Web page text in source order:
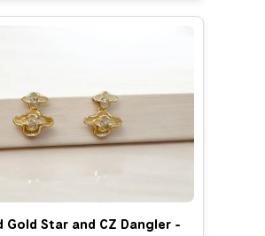
Gold Star and CZ Dangler -